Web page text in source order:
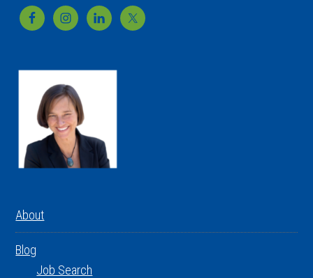
Footer
About
Blog
Job Search